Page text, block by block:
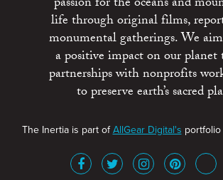
life through original films,
monumental gatherings. We
a positive impact on our
partnerships with nonprofits
to preserve earth’s sacred
The Inertia is part ofAllGear Digital's portfolio